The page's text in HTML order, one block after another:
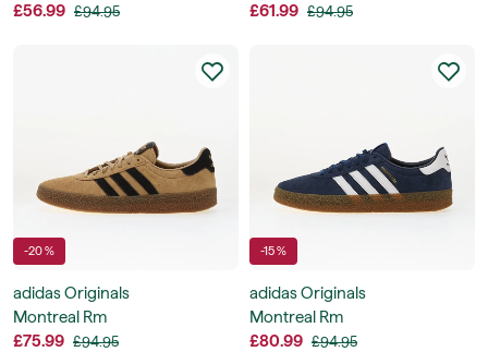
£56.99 £94.95
£61.99 £94.95
-20 %
adidas Originals
Montreal Rm
£75.99 £94.95
-15 %
adidas Originals
Montreal Rm
£80.99 £94.95